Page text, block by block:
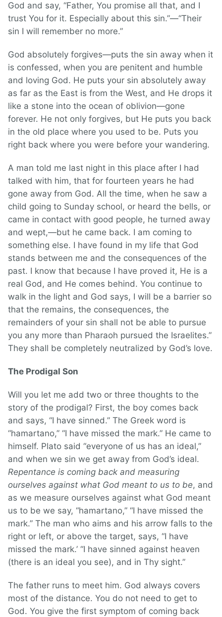
God and say, “Father, You promise all that, and I
trust You for it. Especially about this sin.”—“Their
sin I will remember no more.”
God absolutely forgives—puts the sin away when it
is confessed, when you are penitent and humble
and loving God. He puts your sin absolutely away
as far as the East is from the West, and He drops it
like a stone into the ocean of oblivion—gone
forever. He not only forgives, but He puts you back
in the old place where you used to be. Puts you
right back where you were before your wandering.
A man told me last night in this place after I had
talked with him, that for fourteen years he had
gone away from God. All the time, when he saw a
child going to Sunday school, or heard the bells, or
came in contact with good people, he turned away
and wept,—but he came back. I am coming to
something else. I have found in my life that God
stands between me and the consequences of the
past. I know that because I have proved it, He is a
real God, and He comes behind. You continue to
walk in the light and God says, I will be a barrier so
that the remains, the consequences, the
remainders of your sin shall not be able to pursue
you any more than Pharaoh pursued the Israelites.”
They shall be completely neutralized by God’s love.
The Prodigal Son
Will you let me add two or three thoughts to the
story of the prodigal? First, the boy comes back
and says, “I have sinned.” The Greek word is
“hamartano,” “I have missed the mark.” He came to
himself. Plato said “everyone of us has an ideal,”
and when we sin we get away from God’s ideal.
Repentance is coming back and measuring
ourselves against what God meant to us to be, and
as we measure ourselves against what God meant
us to be we say, “hamartano,” “I have missed the
mark.” The man who aims and his arrow falls to the
right or left, or above the target, says, “I have
missed the mark.’ “I have sinned against heaven
(there is an ideal you see), and in Thy sight.”
The father runs to meet him. God always covers
most of the distance. You do not need to get to
God. You give the first symptom of coming back